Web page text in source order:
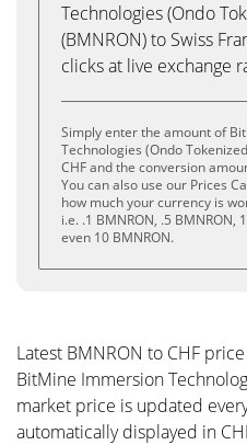
Technologies (Ondo
(BMNRON) to Swiss
clicks at live exchange
Simply enter the amount of
Technologies (Ondo
CHF and the conversion
You can also use our Prices
how much your currency is
i.e. .1 BMNRON, .5 BMNRON,
even 10 BMNRON.
Latest BMNRON to CHF
BitMine Immersion
market price is updated
automatically displayed in